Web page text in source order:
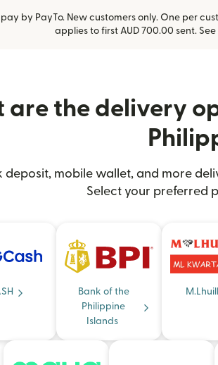
by PayTo. New customers only. One per
applies to first AUD 700.00 sent. See
are the delivery
deposit, mobile wallet, and more
Select your preferred
Bank of the
Philippine
Islands